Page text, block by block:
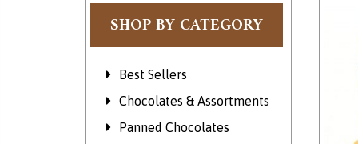
SHOP BY CATEGORY
Best Sellers
Chocolates & Assortments
Panned Chocolates